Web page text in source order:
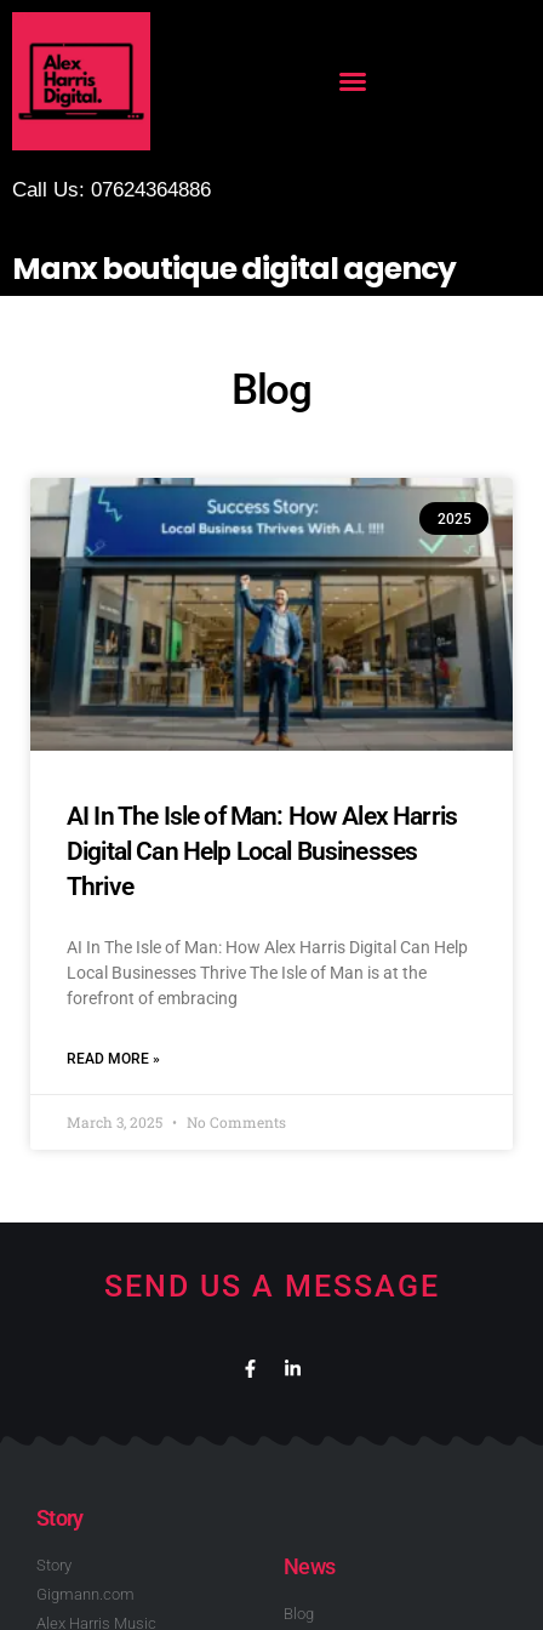
Call Us: 07624364886
Manx boutique digital agency
Blog
2025
AI In The Isle of Man: How Alex Harris
Digital Can Help Local Businesses
Thrive
AI In The Isle of Man: How Alex Harris Digital Can Help
Local Businesses Thrive The Isle of Man is at the
forefront of embracing
READ MORE »
March 3, 2025 No Comments
SEND US A MESSAGE
Story
Story
Gigmann.com
Alex Harris Music
News
Blog